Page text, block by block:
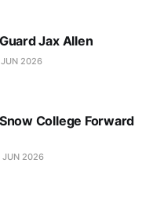
Jax Allen
2026
College Forward
JUN 2026